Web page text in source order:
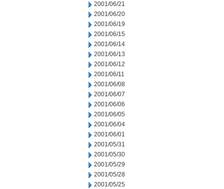
2001/06/21
2001/06/20
2001/06/19
2001/06/15
2001/06/14
2001/06/13
2001/06/12
2001/06/11
2001/06/08
2001/06/07
2001/06/06
2001/06/05
2001/06/04
2001/06/01
2001/05/31
2001/05/30
2001/05/29
2001/05/28
2001/05/25